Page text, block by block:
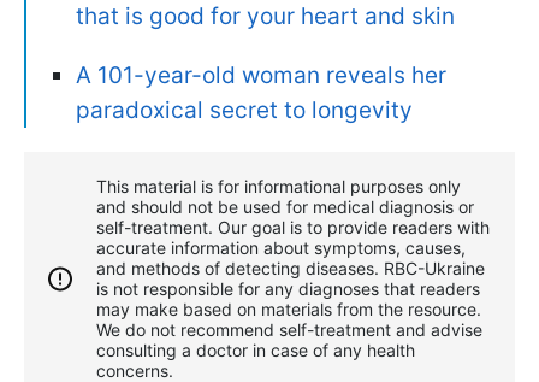
that is good for your heart and skin
A 101-year-old woman reveals her
paradoxical secret to longevity
This material is for informational purposes only
and should not be used for medical diagnosis or
self-treatment. Our goal is to provide readers with
accurate information about symptoms, causes,
and methods of detecting diseases. RBС-Ukraine
is not responsible for any diagnoses that readers
may make based on materials from the resource.
We do not recommend self-treatment and advise
consulting a doctor in case of any health
concerns.